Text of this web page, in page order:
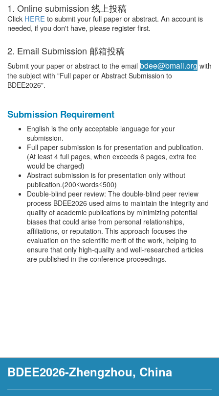
1. Online submission 线上投稿
Click HERE to submit your full paper or abstract. An account is
needed, if you don't have, please register first.
2. Email Submission 邮箱投稿
Submit your paper or abstract to the email bdee@bmail.org with
the subject with "Full paper or Abstract Submission to
BDEE2026".
Submission Requirement
English is the only acceptable language for your
submission.
Full paper submission is for presentation and publication.
(At least 4 full pages, when exceeds 6 pages, extra fee
would be charged)
Abstract submission is for presentation only without
publication.(200≤words≤500)
Double-blind peer review: The double-blind peer review
process BDEE2026 used aims to maintain the integrity and
quality of academic publications by minimizing potential
biases that could arise from personal relationships,
affiliations, or reputation. This approach focuses the
evaluation on the scientific merit of the work, helping to
ensure that only high-quality and well-researched articles
are published in the conference proceedings.
BDEE2026-Zhengzhou, China